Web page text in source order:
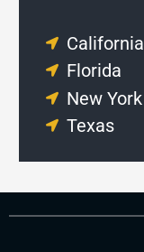
California
Florida
New York
Texas